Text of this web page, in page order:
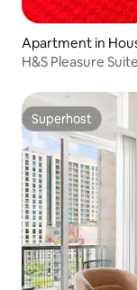
Apartment in
H&S Pleasure
Superhost
Superhost